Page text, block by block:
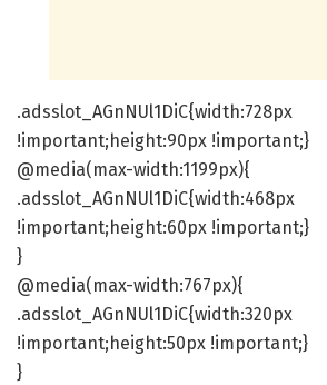
.adsslot_AGnNUl1DiC{width:728px
!important;height:90px !important;}
@media(max-width:1199px){
.adsslot_AGnNUl1DiC{width:468px
!important;height:60px !important;}
}
@media(max-width:767px){
.adsslot_AGnNUl1DiC{width:320px
!important;height:50px !important;}
}